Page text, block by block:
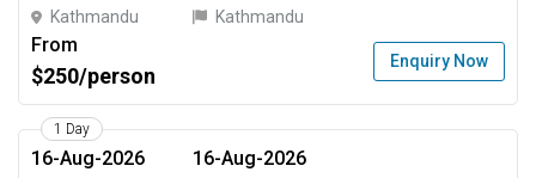
Kathmandu Kathmandu
From
$250/person
Enquiry Now
1 Day
16-Aug-2026 16-Aug-2026